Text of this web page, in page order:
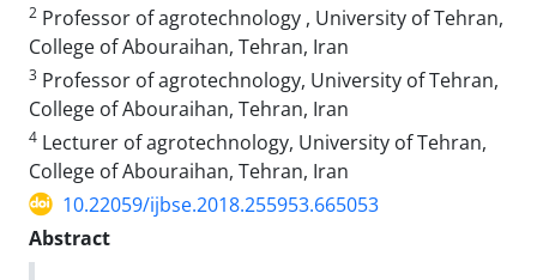
2 Professor of agrotechnology , University of Tehran,
College of Abouraihan, Tehran, Iran
3 Professor of agrotechnology, University of Tehran,
College of Abouraihan, Tehran, Iran
4 Lecturer of agrotechnology, University of Tehran,
College of Abouraihan, Tehran, Iran
10.22059/ijbse.2018.255953.665053
Abstract